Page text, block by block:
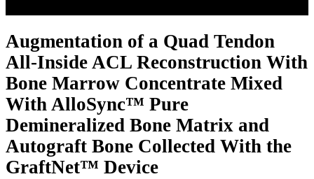
Video
Augmentation of a Quad Tendon
All-Inside ACL Reconstruction With
Bone Marrow Concentrate Mixed
With AlloSync™ Pure
Demineralized Bone Matrix and
Autograft Bone Collected With the
GraftNet™ Device